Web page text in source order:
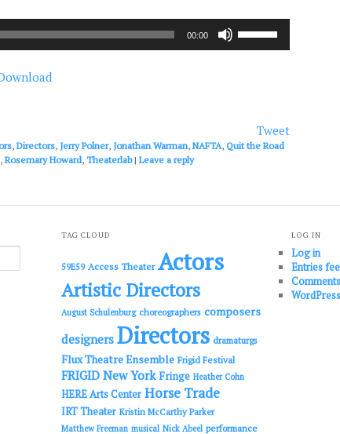
00:00
decrease
Tweet
, Directors, Jerry Polner, Jonathan Warman, NAFTA, Quit the Road
, Rosemary Howard, Theaterlab | Leave a reply
TAG CLOUD
59E59 Access Theater Actors
Artistic Directors
August Schulenburg choreographers composers
designers Directors dramaturgs
Flux Theatre Ensemble Frigid Festival
FRIGID New York Fringe Heather Cohn
HERE Arts Center Horse Trade
IRT Theater Kristin McCarthy Parker
Matthew Freeman musical Nick Abeel performance
LOG IN
Log in
Entries